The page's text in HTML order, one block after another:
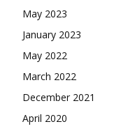
May 2023
January 2023
May 2022
March 2022
December 2021
April 2020